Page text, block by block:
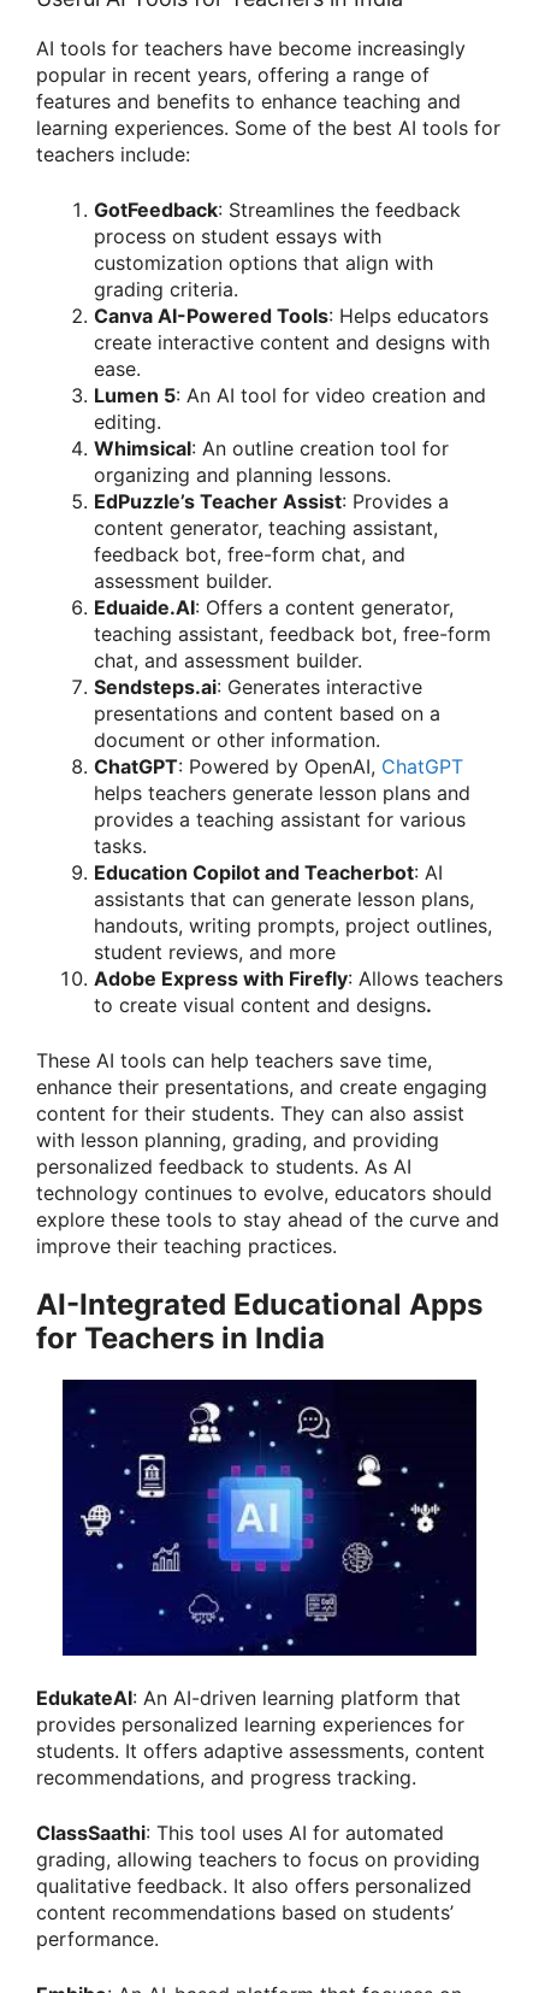
AI tools for teachers have become increasingly
popular in recent years, offering a range of
features and benefits to enhance teaching and
learning experiences. Some of the best AI tools for
teachers include:
GotFeedback: Streamlines the feedback
process on student essays with
customization options that align with
grading criteria.
Canva AI-Powered Tools: Helps educators
create interactive content and designs with
ease.
Lumen 5: An AI tool for video creation and
editing.
Whimsical: An outline creation tool for
organizing and planning lessons.
EdPuzzle’s Teacher Assist: Provides a
content generator, teaching assistant,
feedback bot, free-form chat, and
assessment builder.
Eduaide.AI: Offers a content generator,
teaching assistant, feedback bot, free-form
chat, and assessment builder.
Sendsteps.ai: Generates interactive
presentations and content based on a
document or other information.
ChatGPT: Powered by OpenAI, ChatGPT
helps teachers generate lesson plans and
provides a teaching assistant for various
tasks.
Education Copilot and Teacherbot: AI
assistants that can generate lesson plans,
handouts, writing prompts, project outlines,
student reviews, and more
Adobe Express with Firefly: Allows teachers
to create visual content and designs.
These AI tools can help teachers save time,
enhance their presentations, and create engaging
content for their students. They can also assist
with lesson planning, grading, and providing
personalized feedback to students. As AI
technology continues to evolve, educators should
explore these tools to stay ahead of the curve and
improve their teaching practices.
AI-Integrated Educational Apps
for Teachers in India
EdukateAI: An AI-driven learning platform that
provides personalized learning experiences for
students. It offers adaptive assessments, content
recommendations, and progress tracking.
ClassSaathi: This tool uses AI for automated
grading, allowing teachers to focus on providing
qualitative feedback. It also offers personalized
content recommendations based on students’
performance.